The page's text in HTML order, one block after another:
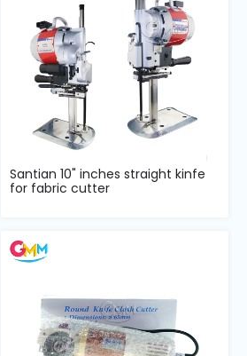
Santian 10" inches straight kinfe
for fabric cutter